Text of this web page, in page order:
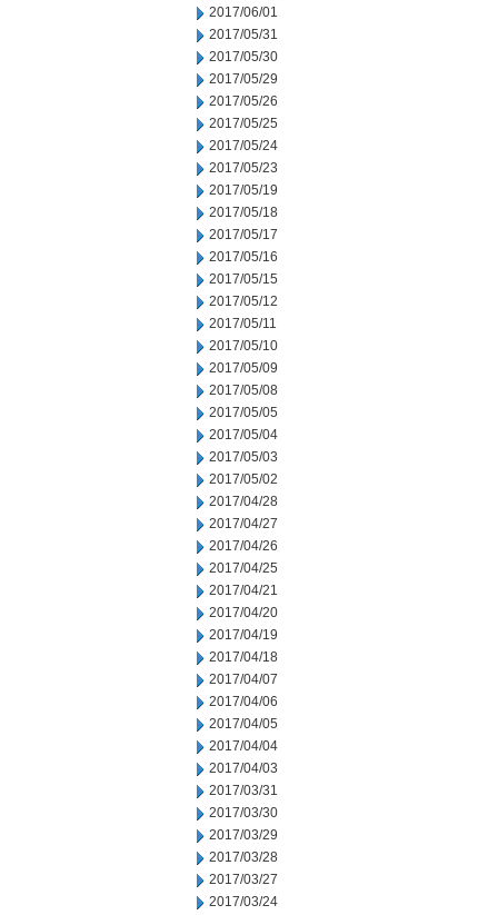
2017/06/01
2017/05/31
2017/05/30
2017/05/29
2017/05/26
2017/05/25
2017/05/24
2017/05/23
2017/05/19
2017/05/18
2017/05/17
2017/05/16
2017/05/15
2017/05/12
2017/05/11
2017/05/10
2017/05/09
2017/05/08
2017/05/05
2017/05/04
2017/05/03
2017/05/02
2017/04/28
2017/04/27
2017/04/26
2017/04/25
2017/04/21
2017/04/20
2017/04/19
2017/04/18
2017/04/07
2017/04/06
2017/04/05
2017/04/04
2017/04/03
2017/03/31
2017/03/30
2017/03/29
2017/03/28
2017/03/27
2017/03/24